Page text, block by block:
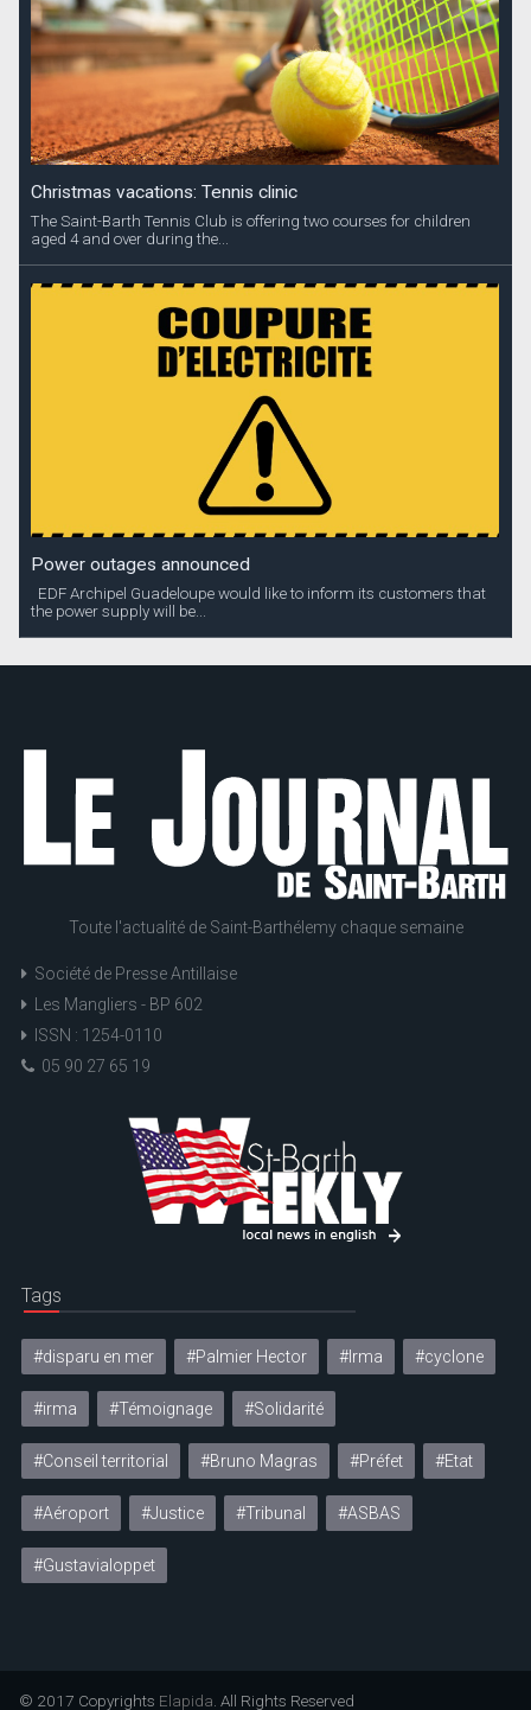
Christmas vacations: Tennis clinic
The Saint-Barth Tennis Club is offering two courses for children
aged 4 and over during the...
Power outages announced
EDF Archipel Guadeloupe would like to inform its customers that
the power supply will be...
Toute l'actualité de Saint-Barthélemy chaque semaine
Société de Presse Antillaise
Les Mangliers - BP 602
ISSN : 1254-0110
05 90 27 65 19
Tags
#disparu en mer #Palmier Hector #Irma #cyclone
#irma #Témoignage #Solidarité
#Conseil territorial #Bruno Magras #Préfet #Etat
#Aéroport #Justice #Tribunal #ASBAS
#Gustavialoppet
© 2017 Copyrights Elapida . All Rights Reserved